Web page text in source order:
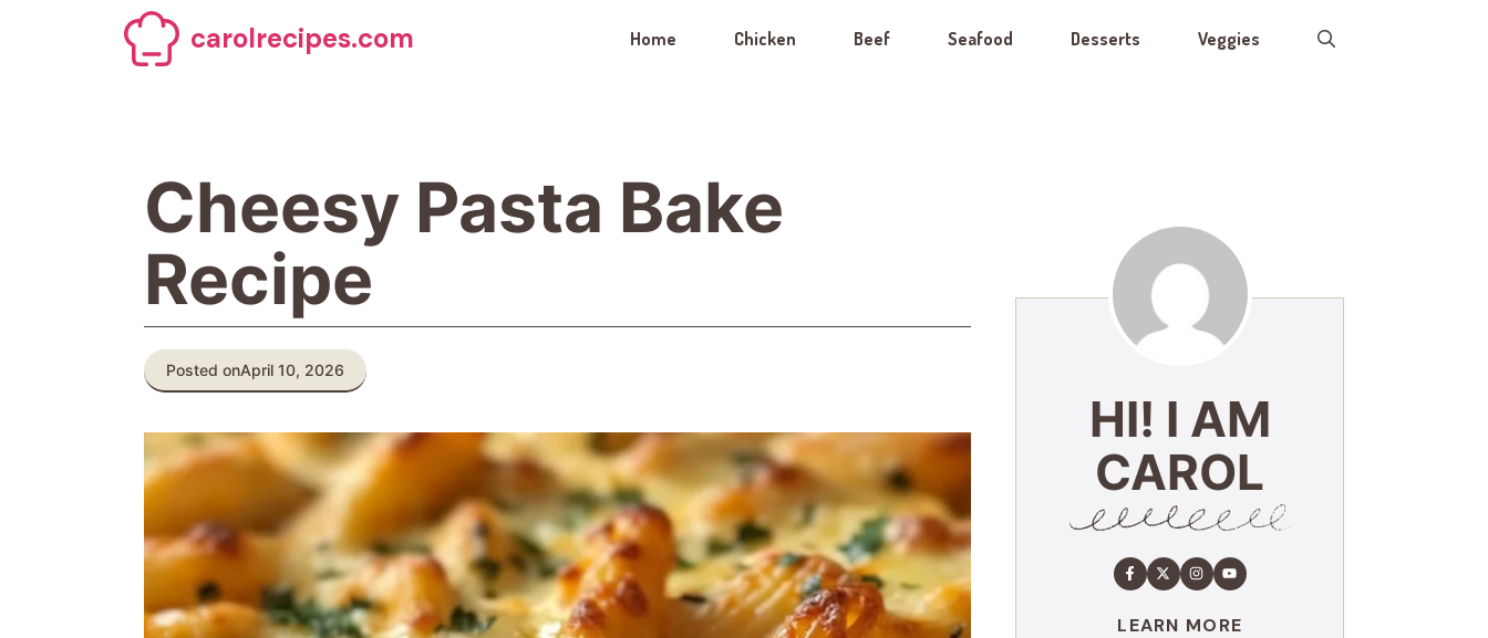
carolrecipes.com Home Chicken Beef Seafood Desserts Veggies
Cheesy Pasta Bake
Recipe
Posted onApril 10, 2026
HI! I AM
CAROL
LEARN MORE